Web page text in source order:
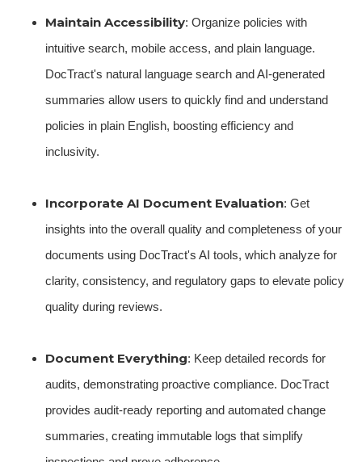
Maintain Accessibility: Organize policies with
intuitive search, mobile access, and plain language.
DocTract's natural language search and AI-generated
summaries allow users to quickly find and understand
policies in plain English, boosting efficiency and
inclusivity.
Incorporate AI Document Evaluation: Get
insights into the overall quality and completeness of your
documents using DocTract's AI tools, which analyze for
clarity, consistency, and regulatory gaps to elevate policy
quality during reviews.
Document Everything: Keep detailed records for
audits, demonstrating proactive compliance. DocTract
provides audit-ready reporting and automated change
summaries, creating immutable logs that simplify